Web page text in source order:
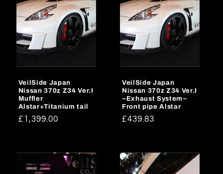
VeilSide Japan
Nissan 370z Z34 Ver.I
Muffler
Alstar+Titanium tail
Regular
£1,399.00
VeilSide Japan
Nissan 370z Z34 Ver.I
~Exhaust System~
Front pipe Alstar
Regular
£439.83